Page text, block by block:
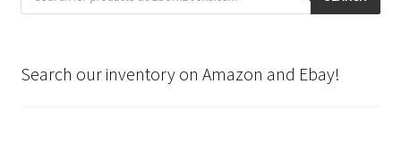
Search our inventory on Amazon and Ebay!